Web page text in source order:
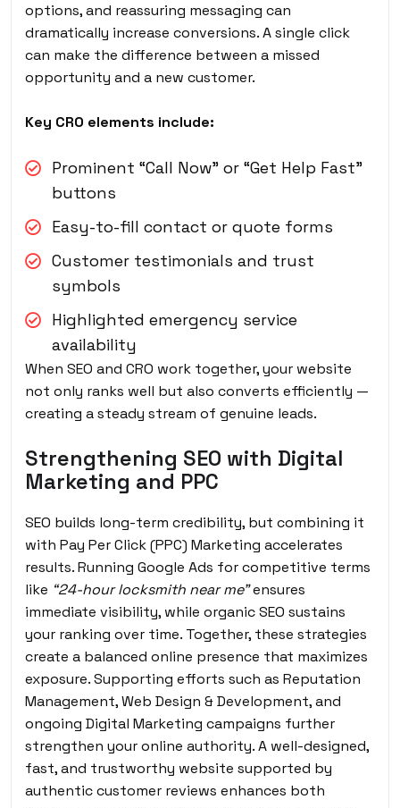
options, and reassuring messaging can
dramatically increase conversions. A single click
can make the difference between a missed
opportunity and a new customer.
Key CRO elements include:
Prominent “Call Now” or “Get Help Fast”
buttons
Easy-to-fill contact or quote forms
Customer testimonials and trust
symbols
Highlighted emergency service
availability
When SEO and CRO work together, your website
not only ranks well but also converts efficiently —
creating a steady stream of genuine leads.
Strengthening SEO with Digital
Marketing and PPC
SEO builds long-term credibility, but combining it
with Pay Per Click (PPC) Marketing accelerates
results. Running Google Ads for competitive terms
like “24-hour locksmith near me”ensures
immediate visibility, while organic SEO sustains
your ranking over time. Together, these strategies
create a balanced online presence that maximizes
exposure. Supporting efforts such as Reputation
Management, Web Design & Development, and
ongoing Digital Marketing campaigns further
strengthen your online authority. A well-designed,
fast, and trustworthy website supported by
authentic customer reviews enhances both